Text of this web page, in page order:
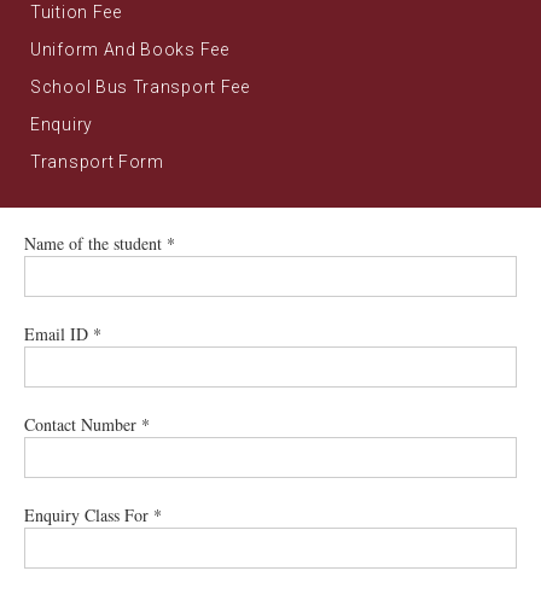
Tuition Fee
Uniform And Books Fee
School Bus Transport Fee
Enquiry
Transport Form
Name of the student *
Email ID *
Contact Number *
Enquiry Class For *